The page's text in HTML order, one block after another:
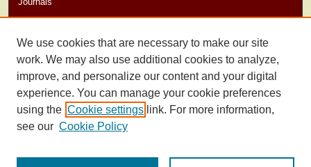
Author Guidelines
We use cookies that are necessary to make our site
work. We may also use additional cookies to analyze,
improve, and personalize our content and your digital
experience. You can manage your cookie preferences
using the Cookie settings link. For more information,
see our Cookie Policy